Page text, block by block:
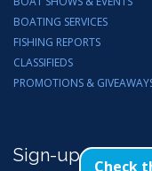
BOATING SERVICES
FISHING REPORTS
CLASSIFIEDS
PROMOTIONS &
Sign-up for
Check